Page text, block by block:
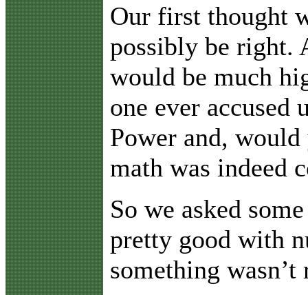
Our first thought
possibly be right.
would be much
one ever accused
Power and,
math was indeed
So we asked
pretty good with
something wasn’t